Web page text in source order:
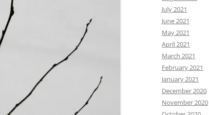
July 2021
June 2021
May 2021
April 2021
March 2021
February 2021
January 2021
December 2020
November 2020